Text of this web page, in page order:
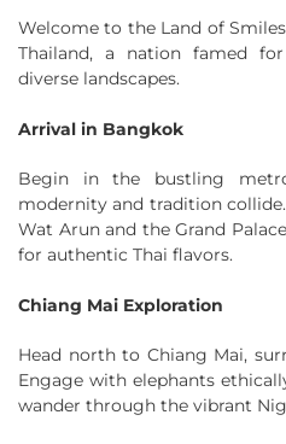
Welcome to the Land of
Thailand, a nation famed
diverse landscapes.
Arrival in Bangkok
Begin in the bustling
modernity and tradition
Wat Arun and the Grand
for authentic Thai flavors.
Chiang Mai Exploration
Head north to Chiang Mai,
Engage with elephants
wander through the vibrant